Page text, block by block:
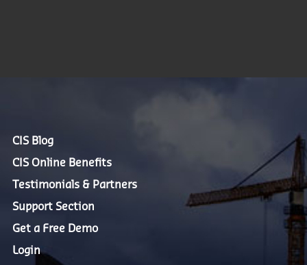
CIS Blog
CIS Online Benefits
Testimonials & Partners
Support Section
Get a Free Demo
Login